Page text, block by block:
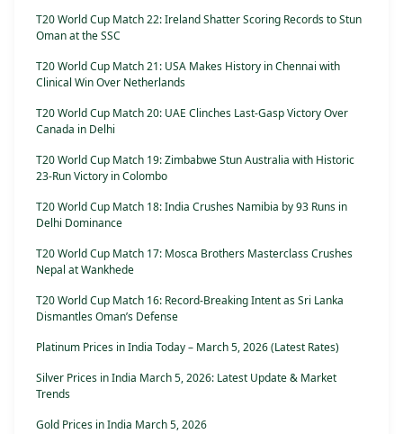
T20 World Cup Match 22: Ireland Shatter Scoring Records to Stun
Oman at the SSC
T20 World Cup Match 21: USA Makes History in Chennai with
Clinical Win Over Netherlands
T20 World Cup Match 20: UAE Clinches Last-Gasp Victory Over
Canada in Delhi
T20 World Cup Match 19: Zimbabwe Stun Australia with Historic
23-Run Victory in Colombo
T20 World Cup Match 18: India Crushes Namibia by 93 Runs in
Delhi Dominance
T20 World Cup Match 17: Mosca Brothers Masterclass Crushes
Nepal at Wankhede
T20 World Cup Match 16: Record-Breaking Intent as Sri Lanka
Dismantles Oman’s Defense
Platinum Prices in India Today – March 5, 2026 (Latest Rates)
Silver Prices in India March 5, 2026: Latest Update & Market
Trends
Gold Prices in India March 5, 2026